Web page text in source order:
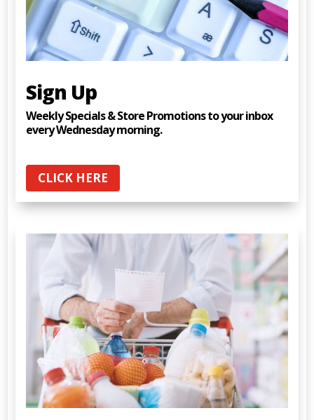
Sign Up
Weekly Specials & Store Promotions to your inbox
every Wednesday morning.
CLICK HERE